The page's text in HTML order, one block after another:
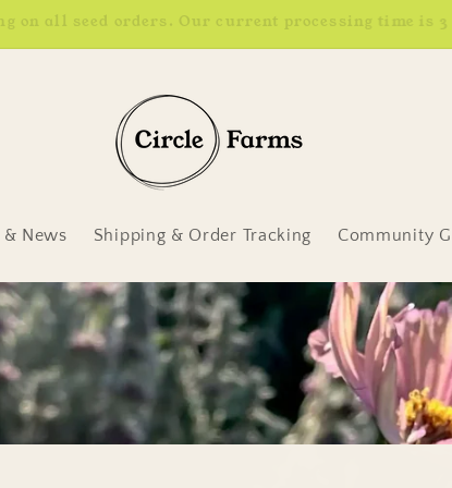
Earn 4% back in rewards. Learn more.
News Shipping & Order Tracking Community